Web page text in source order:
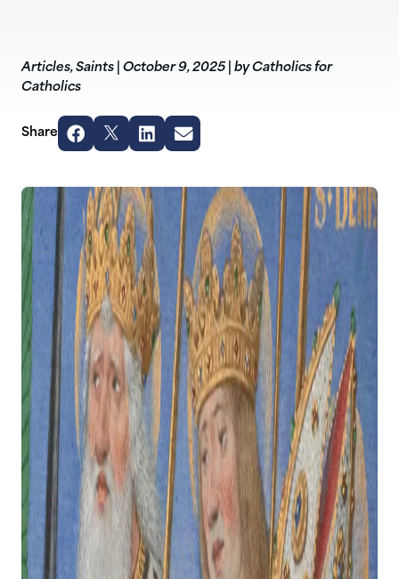
Articles, Saints October 9, 2025
by Catholics for
Catholics
Share